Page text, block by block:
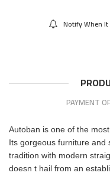
Notify When
PAYMENT
Autoban is one of the
Its gorgeous furniture and
tradition with modern
doesn t hail from an